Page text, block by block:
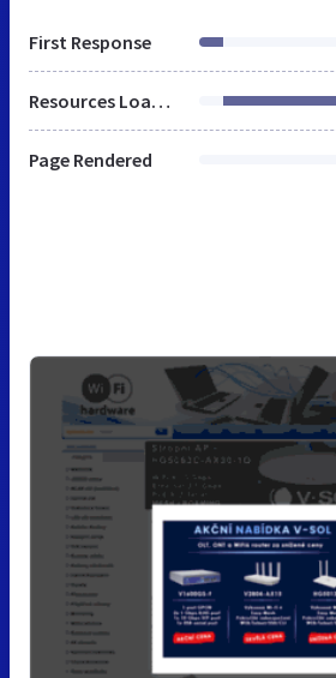
First Response
Resources Loaded
Page Rendered